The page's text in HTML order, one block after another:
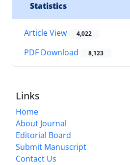
Statistics
Article View 4,022
PDF Download 8,123
Links
Home
About Journal
Editorial Board
Submit Manuscript
Contact Us